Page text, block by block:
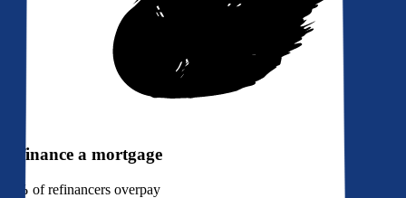
Refinance a mortgage
79% of refinancers overpay